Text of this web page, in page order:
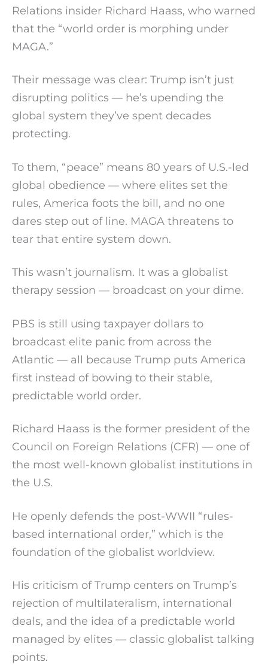
Relations insider Richard Haass, who warned
that the “world order is morphing under
MAGA.”
Their message was clear: Trump isn’t just
disrupting politics — he’s upending the
global system they’ve spent decades
protecting.
To them, “peace” means 80 years of U.S.-led
global obedience — where elites set the
rules, America foots the bill, and no one
dares step out of line. MAGA threatens to
tear that entire system down.
This wasn’t journalism. It was a globalist
therapy session — broadcast on your dime.
PBS is still using taxpayer dollars to
broadcast elite panic from across the
Atlantic — all because Trump puts America
first instead of bowing to their stable,
predictable world order.
Richard Haass is the former president of the
Council on Foreign Relations (CFR) — one of
the most well-known globalist institutions in
the U.S.
He openly defends the post-WWII “rules-
based international order,” which is the
foundation of the globalist worldview.
His criticism of Trump centers on Trump’s
rejection of multilateralism, international
deals, and the idea of a predictable world
managed by elites — classic globalist talking
points.